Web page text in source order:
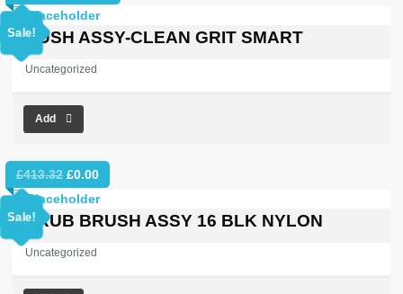
Sale!
price
£1,128.69.
price
£0.00.
BRUSH ASSY-CLEAN GRIT SMART
Uncategorized
Add
Sale!
£413.32 Original
price
£413.32.
£0.00Current
price
£0.00.
SCRUB BRUSH ASSY 16 BLK NYLON
Uncategorized